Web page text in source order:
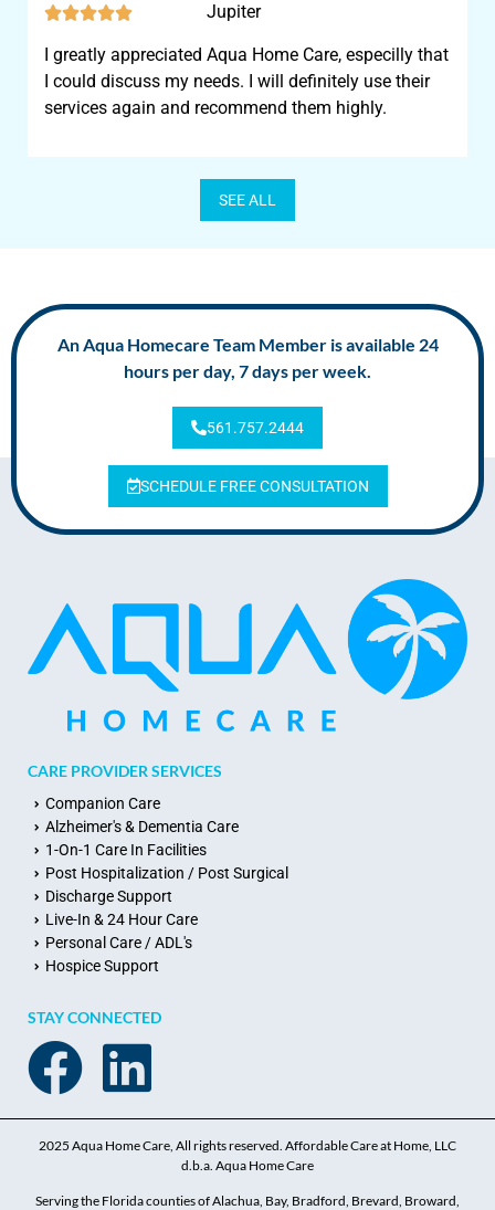
 Jupiter
I greatly appreciated Aqua Home Care, especilly that
I could discuss my needs. I will definitely use their
services again and recommend them highly.
SEE ALL
An Aqua Homecare Team Member is available 24
hours per day, 7 days per week.
561.757.2444
SCHEDULE FREE CONSULTATION
CARE PROVIDER SERVICES
Companion Care
Alzheimer's & Dementia Care
1-On-1 Care In Facilities
Post Hospitalization / Post Surgical
Discharge Support
Live-In & 24 Hour Care
Personal Care / ADL's
Hospice Support
STAY CONNECTED
2025 Aqua Home Care, All rights reserved. Affordable Care at Home, LLC
d.b.a. Aqua Home Care
Serving the Florida counties of Alachua, Bay, Bradford, Brevard, Broward,